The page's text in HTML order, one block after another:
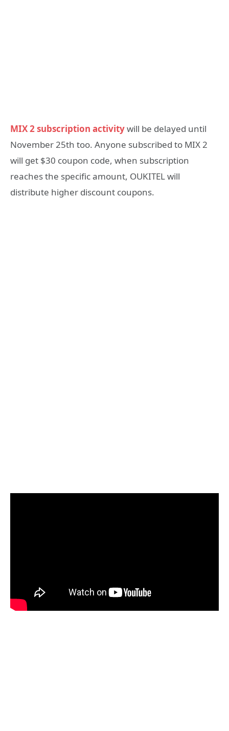
MIX 2 subscription activitywill be delayed until
November 25th too. Anyone subscribed to MIX 2
will get $30 coupon code, when subscription
reaches the specific amount, OUKITEL will
distribute higher discount coupons.